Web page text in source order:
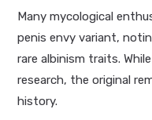
Many mycological
penis envy variant,
rare albinism traits.
research, the original
history.